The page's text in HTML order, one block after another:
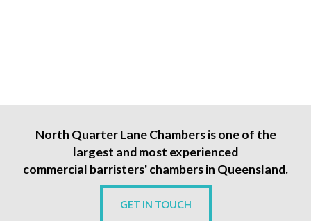
North Quarter Lane Chambers is one of the
largest and most experienced
commercial barristers' chambers in Queensland.
GET IN TOUCH